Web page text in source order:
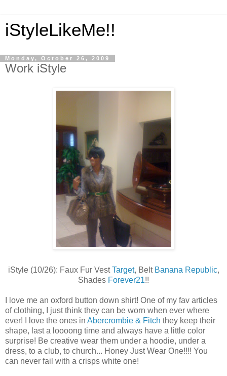
iStyleLikeMe!!
Monday, October 26, 2009
Work iStyle
iStyle (10/26): Faux Fur VestTarget, Belt Banana Republic,
Shades Forever21!!
I love me an oxford button down shirt! One of my fav articles
of clothing, I just think they can be worn when ever where
ever! I love the ones in Abercrombie & Fitch they keep their
shape, last a loooong time and always have a little color
surprise! Be creative wear them under a hoodie, under a
dress, to a club, to church... Honey Just Wear One!!!! You
can never fail with a crisps white one!